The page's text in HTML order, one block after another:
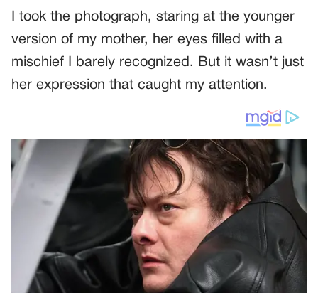
I took the photograph, staring at the younger
version of my mother, her eyes filled with a
mischief I barely recognized. But it wasn’t just
her expression that caught my attention.